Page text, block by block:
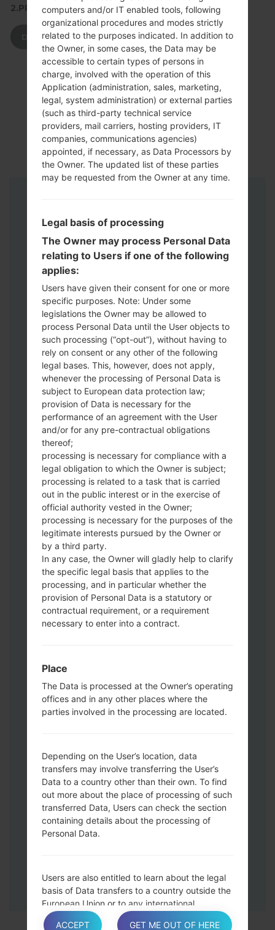
2.PRESS TO DOWNLOAD
DOWNLOAD
Download to your PC:Odin 3
version.
Next extract the firmware file.
You should get 1 (if 1 file, choose it here) or
5 (if 5 file, choose it here) file:
AP: "System & Recovery"
CP: "Modem & Radio"
CSC_***: "Country & Region & Operator"
HOME_CSC_***: "Country & Region &
Operator"
Add all files to Odin 3.
If you want to do a clean flash, use CSC_***
either use HOME_CSC_*** to keep your
data and apps.
Now turn off your phone and enter the
Download mode. How to do all methods:
Press and hold the Volume Up and
Down keys and then connect a USB cable.
Press and hold the Power key ,the
Volume down button and the Home key.
down key.
Press and hold the Power key and the
Volume UP button.
Then connect your device to PC, Odin
should detect your phone and COM port
number will appear on the screen.
Finally press the Start key. Your phone will
now restart and disconnect from the PC.
computers and/or IT enabled tools, following
organizational procedures and modes strictly
related to the purposes indicated. In addition to
the Owner, in some cases, the Data may be
accessible to certain types of persons in
charge, involved with the operation of this
Application (administration, sales, marketing,
legal, system administration) or external parties
(such as third-party technical service
providers, mail carriers, hosting providers, IT
companies, communications agencies)
appointed, if necessary, as Data Processors by
the Owner. The updated list of these parties
may be requested from the Owner at any time.
Legal basis of processing
The Owner may process Personal Data
relating to Users if one of the following
applies:
Users have given their consent for one or more
specific purposes. Note: Under some
legislations the Owner may be allowed to
process Personal Data until the User objects to
such processing (“opt-out”), without having to
rely on consent or any other of the following
legal bases. This, however, does not apply,
whenever the processing of Personal Data is
subject to European data protection law;
provision of Data is necessary for the
performance of an agreement with the User
and/or for any pre-contractual obligations
thereof;
processing is necessary for compliance with a
legal obligation to which the Owner is subject;
processing is related to a task that is carried
out in the public interest or in the exercise of
official authority vested in the Owner;
processing is necessary for the purposes of the
legitimate interests pursued by the Owner or
by a third party.
In any case, the Owner will gladly help to clarify
the specific legal basis that applies to the
processing, and in particular whether the
provision of Personal Data is a statutory or
contractual requirement, or a requirement
necessary to enter into a contract.
Place
The Data is processed at the Owner’s operating
offices and in any other places where the
parties involved in the processing are located.
Depending on the User’s location, data
transfers may involve transferring the User’s
Data to a country other than their own. To find
out more about the place of processing of such
transferred Data, Users can check the section
containing details about the processing of
Personal Data.
Users are also entitled to learn about the legal
basis of Data transfers to a country outside the
European Union or to any international
organization governed by public international
ACCEPT GET ME OUT OF HERE